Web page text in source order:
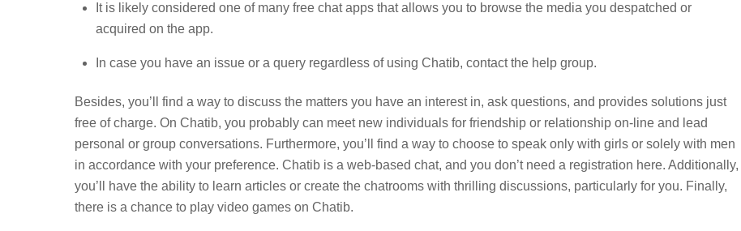
It is likely considered one of many free chat apps that allows you to browse the media you despatched or
acquired on the app.
In case you have an issue or a query regardless of using Chatib, contact the help group.
Besides, you’ll find a way to discuss the matters you have an interest in, ask questions, and provides solutions just
free of charge. On Chatib, you probably can meet new individuals for friendship or relationship on-line and lead
personal or group conversations. Furthermore, you’ll find a way to choose to speak only with girls or solely with men
in accordance with your preference. Chatib is a web-based chat, and you don’t need a registration here. Additionally,
you’ll have the ability to learn articles or create the chatrooms with thrilling discussions, particularly for you. Finally,
there is a chance to play video games on Chatib.